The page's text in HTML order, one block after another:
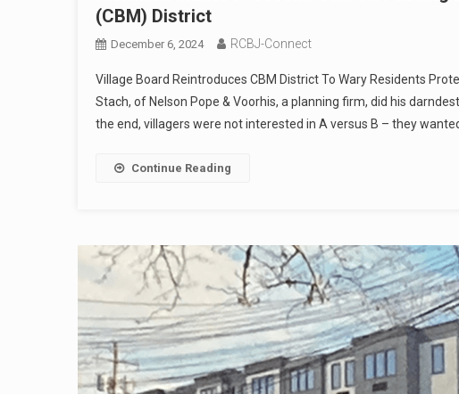
(CBM) District
December 6, 2024 RCBJ-Connect
Village Board Reintroduces CBM District To Wary Residents
Stach, of Nelson Pope & Voorhis, a planning firm, did his
the end, villagers were not interested in A versus B – they
Continue Reading